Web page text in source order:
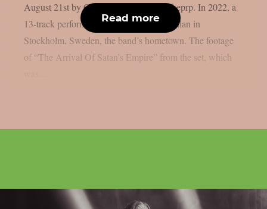
August 21st by Century Media, as per theprp. In 2022, a
13-track performance was recorded at Fållan in
Stockholm, Sweden, the band’s hometown. The footage
of “The Arrival Of Satan’s Empire” from the set, which
Read more